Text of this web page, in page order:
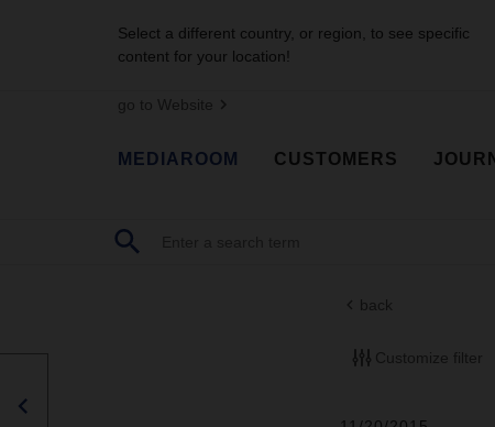
Select a different country, or region, to see specific
content for your location!
go to Website
MEDIAROOM CUSTOMERS
back
Customize filter